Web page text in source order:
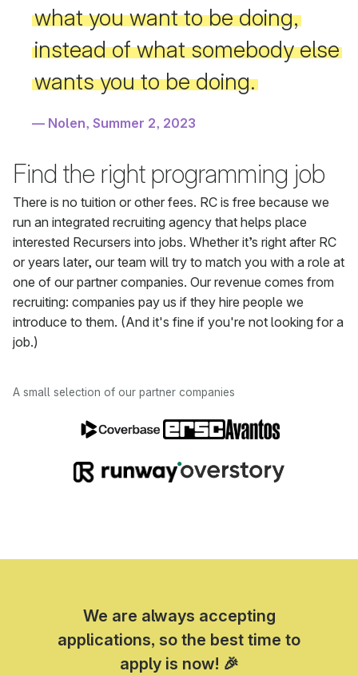
what you want to be doing,
instead of what somebody else
wants you to be doing.
Nolen, Summer 2, 2023
Find the right programming job
There is no tuition or other fees. RC is free because we
run an integrated recruiting agency that helps place
interested Recursers into jobs. Whether it’s right after RC
or years later, our team will try to match you with a role at
one of our partner companies. Our revenue comes from
recruiting: companies pay us if they hire people we
introduce to them. (And it's fine if you're not looking for a
job.)
A small selection of our partner companies
We are always accepting
applications, so the best time to
apply is now! 🎉